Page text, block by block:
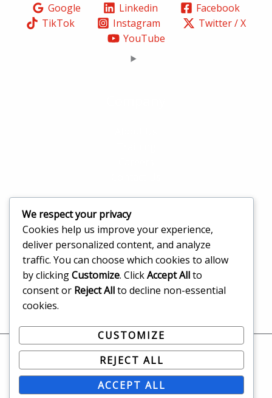
Google Linkedin
Facebook
TikTok
Instagram
Twitter / X
YouTube
Address
Agias Sofias 13, Limassol, 3065, Limassol, CY
info@solutionswizard.tech
+357 96800212
Copyright © 2026 solutionswizard.tech All rights
reserved.
We respect your privacy
Cookies help us improve your experience,
deliver personalized content, and analyze
traffic. You can choose which cookies to allow
by clickingCustomize. ClickAccept Allto
consent or Reject Allto decline non-essential
cookies.
CUSTOMIZE
REJECT ALL
ACCEPT ALL